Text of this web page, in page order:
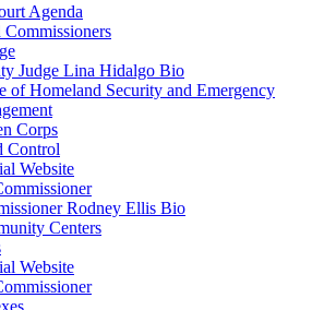
Agenda
Judge Lina Hidalgo Bio
of Homeland Security and Emergency
Corps
Control
Website
Rodney Ellis Bio
Centers
Website